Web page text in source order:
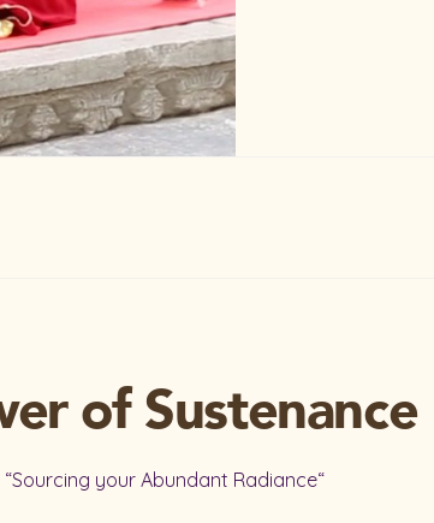
of Sustenance
“Sourcing your Abundant Radiance“